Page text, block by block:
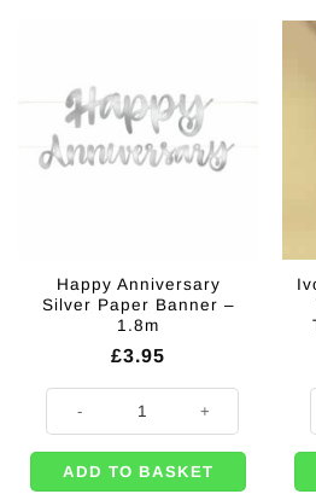
Happy Anniversary
Silver Paper Banner –
1.8m
£3.95
ADD TO BASKET